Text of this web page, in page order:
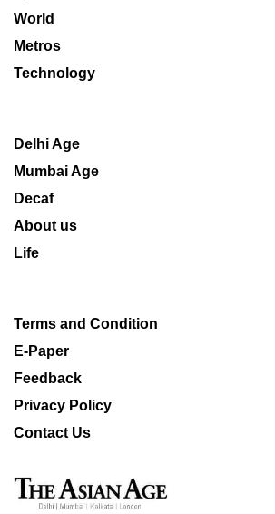
World
Metros
Technology
Delhi Age
Mumbai Age
Decaf
About us
Life
Terms and Condition
E-Paper
Feedback
Privacy Policy
Contact Us